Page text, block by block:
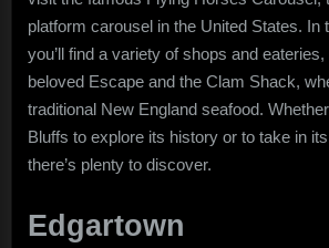
platform carousel in the United States. In
you’ll find a variety of shops and
beloved Escape and the Clam Shack,
traditional New England seafood.
Bluffs to explore its history or to take in
there’s plenty to discover.
Edgartown